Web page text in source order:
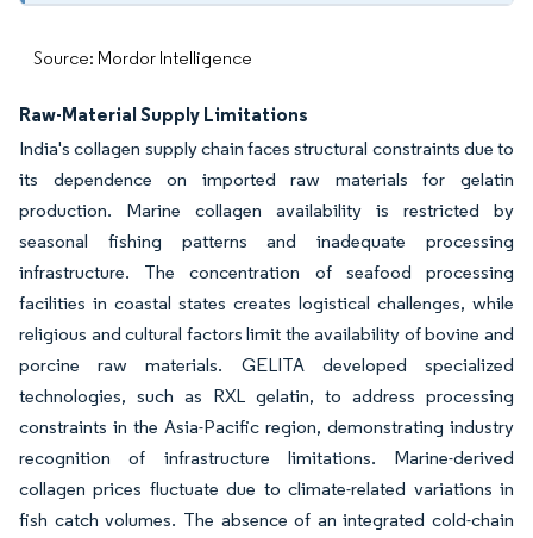
Source: Mordor Intelligence
Raw-Material Supply Limitations
India's collagen supply chain faces structural constraints due to
its dependence on imported raw materials for gelatin
production. Marine collagen availability is restricted by
seasonal fishing patterns and inadequate processing
infrastructure. The concentration of seafood processing
facilities in coastal states creates logistical challenges, while
religious and cultural factors limit the availability of bovine and
porcine raw materials. GELITA developed specialized
technologies, such as RXL gelatin, to address processing
constraints in the Asia-Pacific region, demonstrating industry
recognition of infrastructure limitations. Marine-derived
collagen prices fluctuate due to climate-related variations in
fish catch volumes. The absence of an integrated cold-chain